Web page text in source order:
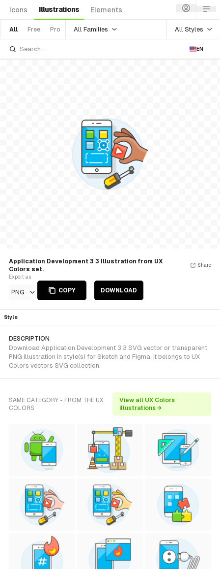
Icons Illustrations Elements
All Free Pro All Families All Styles
EN
Application Development 3 3 Illustration from UX
Colors set.
Export as
PNG COPY DOWNLOAD
Share
Style
DESCRIPTION
Download Application Development 3 3 SVG vector or transparent
PNG illustration in style(s) for Sketch and Figma. It belongs to UX
Colors vectors SVG collection.
SAME CATEGORY - FROM THE UX
COLORS
View all UX Colors
illustrations →